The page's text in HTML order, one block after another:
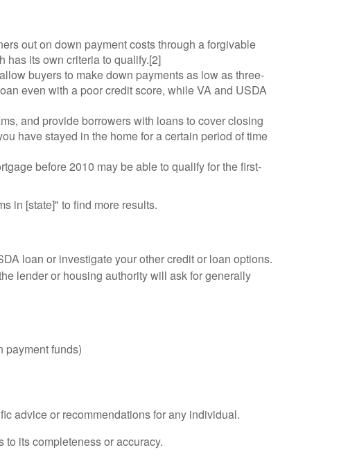
out on down payment costs through a forgivable
has its own criteria to qualify.[2]
buyers to make down payments as low as three-
even with a poor credit score, while VA and USDA
and provide borrowers with loans to cover closing
have stayed in the home for a certain period of time
before 2010 may be able to qualify for the first-
in [state]" to find more results.
loan or investigate your other credit or loan options.
lender or housing authority will ask for generally
payment funds)
advice or recommendations for any individual.
its completeness or accuracy.